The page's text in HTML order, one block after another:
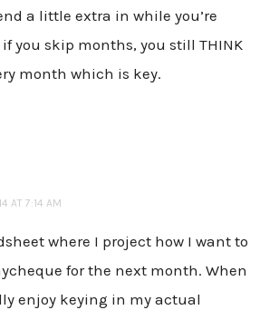
a little extra in while you’re
you skip months, you still THINK
month which is key.
AT 7:14 AM
where I project how I want to
for the next month. When
enjoy keying in my actual